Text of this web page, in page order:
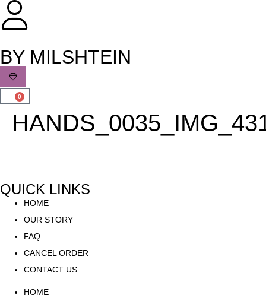
הַמְּסַיַּעַת
לִנְגִישׁוּת
BY MILSHTEIN
0
QUICK LINKS
HOME
OUR STORY
FAQ
CANCEL ORDER
CONTACT US
HOME